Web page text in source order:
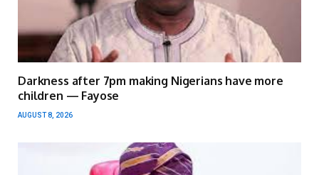
Darkness after 7pm making Nigerians have more
children — Fayose
AUGUST 8, 2026